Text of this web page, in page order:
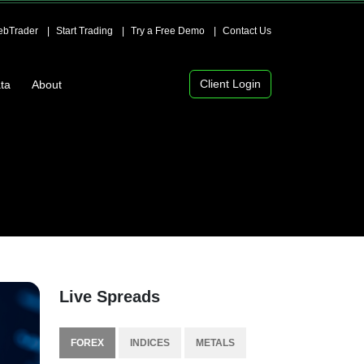
Start Trading Try a Free Demo Contact Us
About Client Login
Live Spreads
FOREX INDICES METALS